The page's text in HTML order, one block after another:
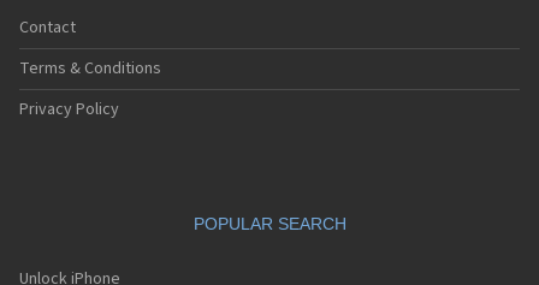
Contact
Terms & Conditions
Privacy Policy
POPULAR SEARCH
Unlock iPhone